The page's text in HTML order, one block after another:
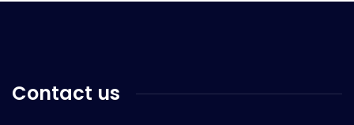
Contact us